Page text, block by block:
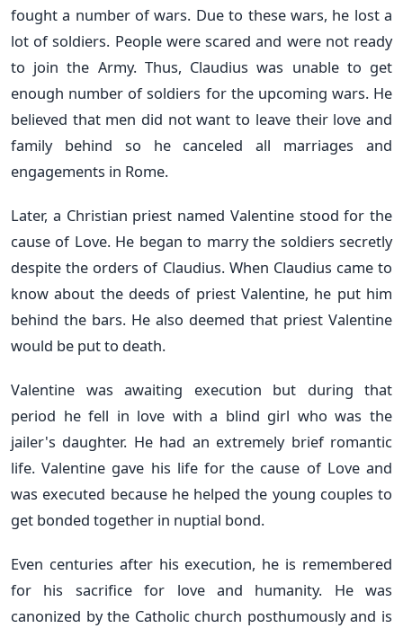
fought a number of wars. Due to these wars, he lost a
lot of soldiers. People were scared and were not ready
to join the Army. Thus, Claudius was unable to get
enough number of soldiers for the upcoming wars. He
believed that men did not want to leave their love and
family behind so he canceled all marriages and
engagements in Rome.
Later, a Christian priest named Valentine stood for the
cause of Love. He began to marry the soldiers secretly
despite the orders of Claudius. When Claudius came to
know about the deeds of priest Valentine, he put him
behind the bars. He also deemed that priest Valentine
would be put to death.
Valentine was awaiting execution but during that
period he fell in love with a blind girl who was the
jailer's daughter. He had an extremely brief romantic
life. Valentine gave his life for the cause of Love and
was executed because he helped the young couples to
get bonded together in nuptial bond.
Even centuries after his execution, he is remembered
for his sacrifice for love and humanity. He was
canonized by the Catholic church posthumously and is